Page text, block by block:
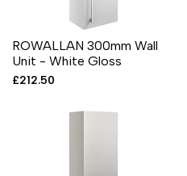
ROWALLAN 300mm Wall
Unit - White Gloss
Sale
£212.50